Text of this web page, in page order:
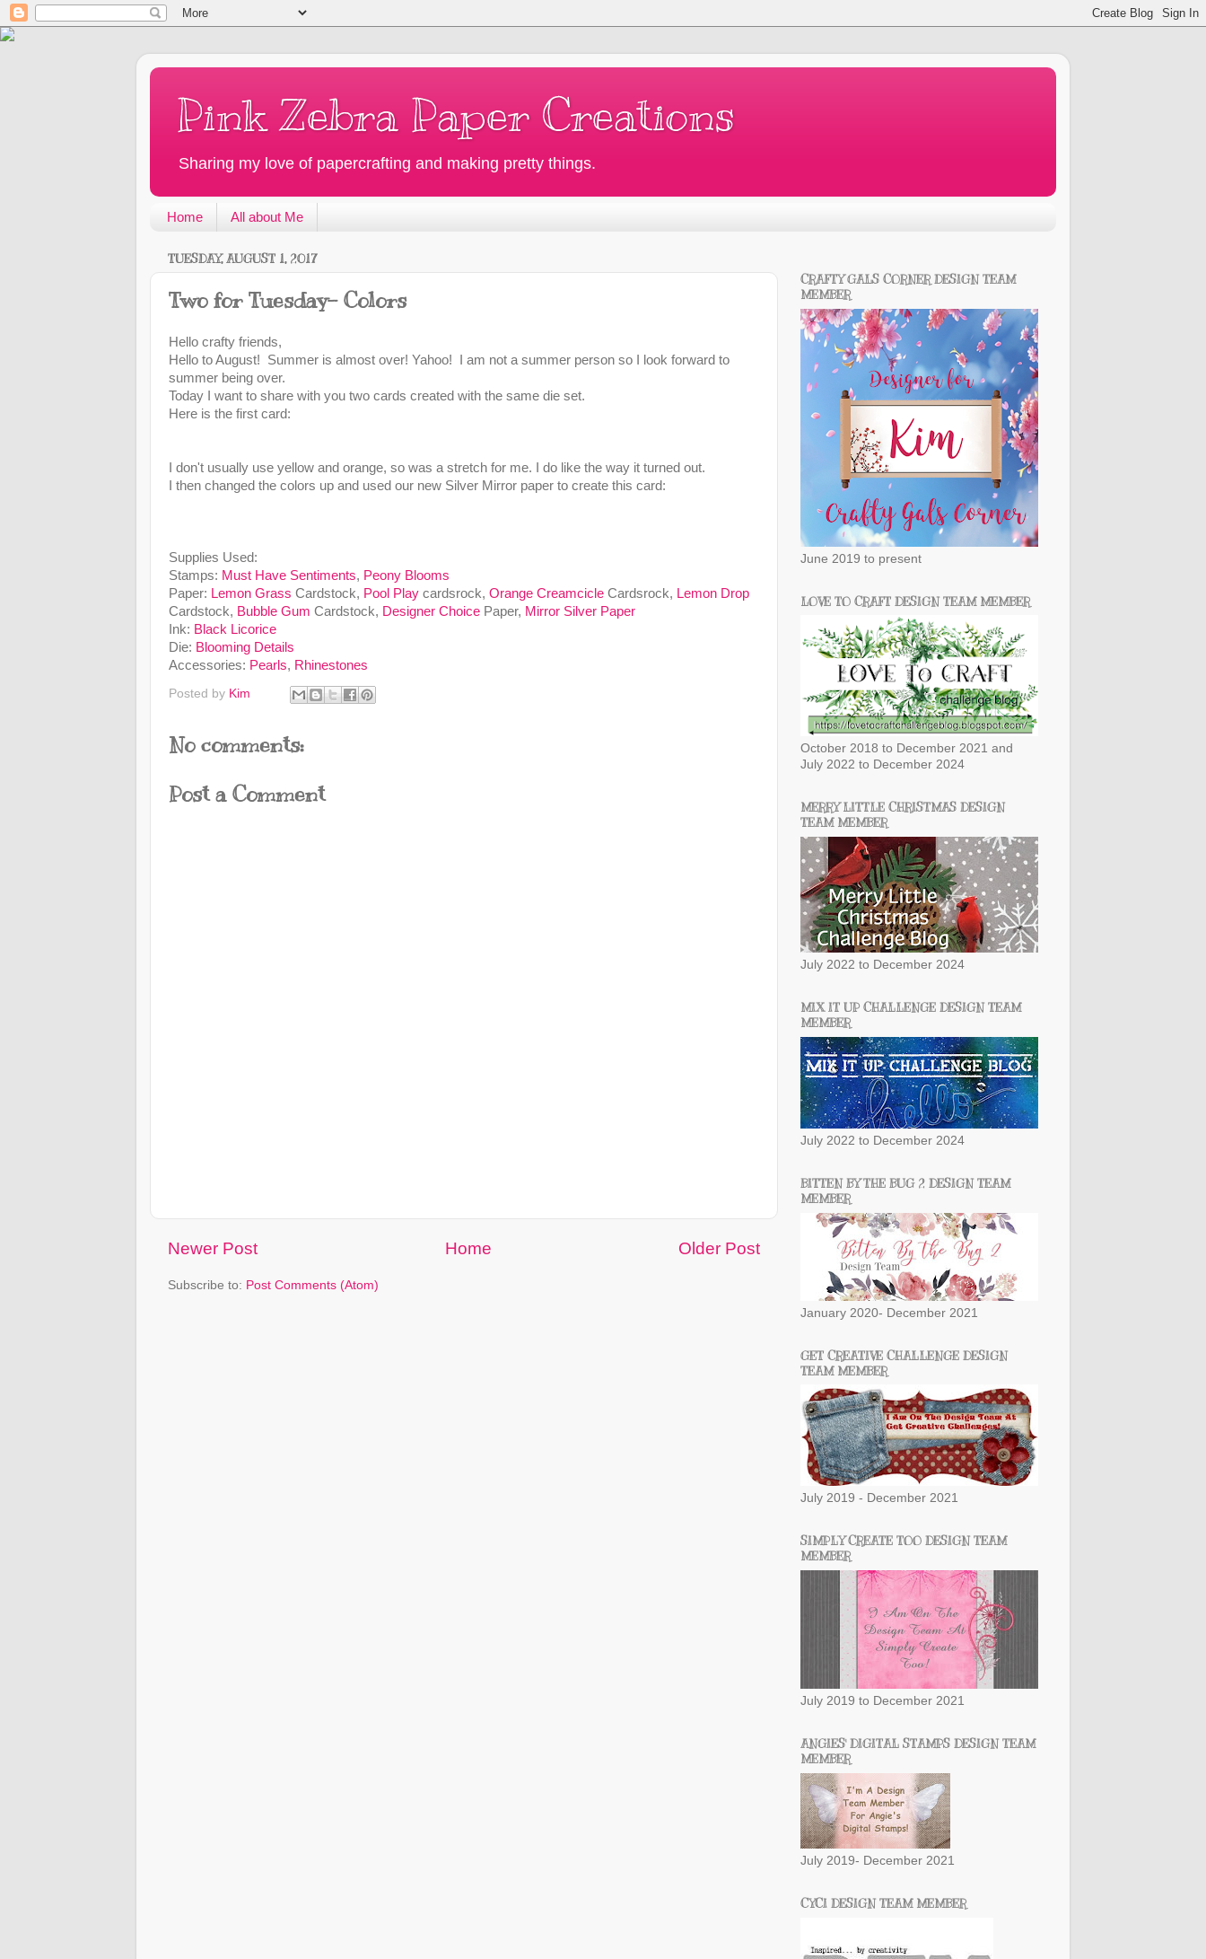
Pink Zebra Paper Creations
Sharing my love of papercrafting and making pretty things.
Home All about Me
TUESDAY, AUGUST 1, 2017
Two for Tuesday- Colors
Hello crafty friends,
Hello to August! Summer is almost over! Yahoo! I am not a summer person so I look forward to
summer being over.
Today I want to share with you two cards created with the same die set.
Here is the first card:
I don't usually use yellow and orange, so was a stretch for me. I do like the way it turned out.
I then changed the colors up and used our new Silver Mirror paper to create this card:
Supplies Used:
Stamps: Must Have Sentiments, Peony Blooms
Paper: Lemon Grass Cardstock, Pool Play cardsrock, Orange Creamcicle Cardsrock, Lemon Drop
Cardstock, Bubble Gum Cardstock, Designer Choice Paper, Mirror Silver Paper
Ink: Black Licorice
Die: Blooming Details
Accessories: Pearls, Rhinestones
Posted by Kim
No comments:
Post a Comment
Newer Post Older Post
Home
Subscribe to: Post Comments (Atom)
CRAFTY GALS CORNER DESIGN TEAM
MEMBER
June 2019 to present
LOVE TO CRAFT DESIGN TEAM MEMBER
October 2018 to December 2021 and
July 2022 to December 2024
MERRY LITTLE CHRISTMAS DESIGN
TEAM MEMBER
July 2022 to December 2024
MIX IT UP CHALLENGE DESIGN TEAM
MEMBER
July 2022 to December 2024
BITTEN BY THE BUG 2 DESIGN TEAM
MEMBER
January 2020- December 2021
GET CREATIVE CHALLENGE DESIGN
TEAM MEMBER
July 2019 - December 2021
SIMPLY CREATE TOO DESIGN TEAM
MEMBER
July 2019 to December 2021
ANGIES' DIGITAL STAMPS DESIGN TEAM
MEMBER
July 2019- December 2021
CYCI DESIGN TEAM MEMBER